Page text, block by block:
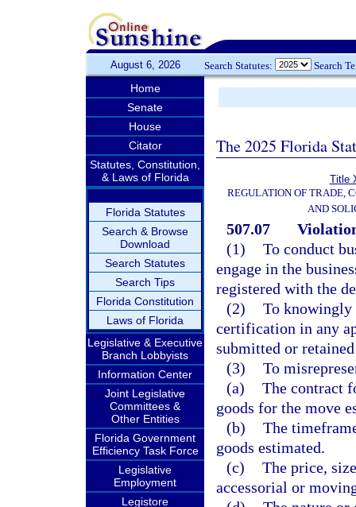
August 6, 2026 Search Statutes: Search
Home
Senate
House
Citator
Statutes, Constitution,
& Laws of Florida
Florida Statutes
Search & Browse
Download
Search Statutes
Search Tips
Florida Constitution
Laws of Florida
Legislative & Executive
Branch Lobbyists
Information Center
Joint Legislative
Committees &
Other Entities
Florida Government
Efficiency Task Force
Legislative
Employment
Legistore
The 2025 Florida
Title
REGULATION OF TRADE,
AND
507.07
(1) To conduct
engage in the
registered with the
(2) To knowingly
certification in any
submitted or
(3) To
(a) The contract
goods for the move
(b) The
goods estimated.
(c) The price,
accessorial or